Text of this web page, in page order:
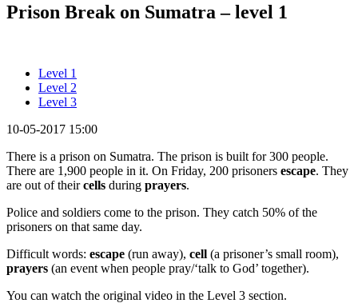
Prison Break on Sumatra – level 1
Level 1
Level 2
Level 3
10-05-2017 15:00
There is a prison on Sumatra. The prison is built for 300 people.
There are 1,900 people in it. On Friday, 200 prisoners escape. They
are out of theircells during prayers.
Police and soldiers come to the prison. They catch 50% of the
prisoners on that same day.
Difficult words: escape (run away), cell (a prisoner’s small room),
prayers (an event when people pray/‘talk to God’ together).
You can watch the original video in the Level 3 section.